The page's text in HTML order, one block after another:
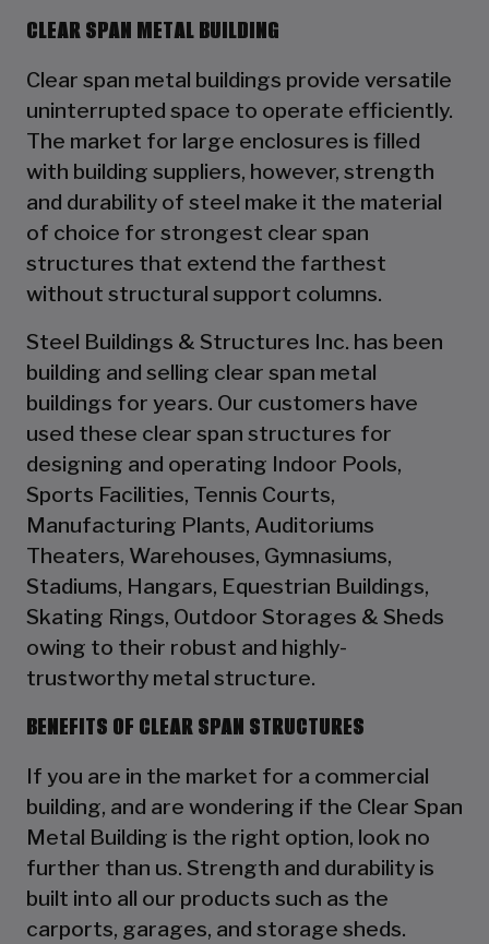
CLEAR SPAN METAL BUILDING
Clear span metal buildings provide versatile
uninterrupted space to operate efficiently.
The market for large enclosures is filled
with building suppliers, however, strength
and durability of steel make it the material
of choice for strongest clear span
structures that extend the farthest
without structural support columns.
Steel Buildings & Structures Inc. has been
building and selling clear span metal
buildings for years. Our customers have
used these clear span structures for
designing and operating Indoor Pools,
Sports Facilities, Tennis Courts,
Manufacturing Plants, Auditoriums
Theaters, Warehouses, Gymnasiums,
Stadiums, Hangars, Equestrian Buildings,
Skating Rings, Outdoor Storages & Sheds
owing to their robust and highly-
trustworthy metal structure.
BENEFITS OF CLEAR SPAN STRUCTURES
If you are in the market for a commercial
building, and are wondering if the Clear Span
Metal Building is the right option, look no
further than us. Strength and durability is
built into all our products such as the
carports, garages, and storage sheds.